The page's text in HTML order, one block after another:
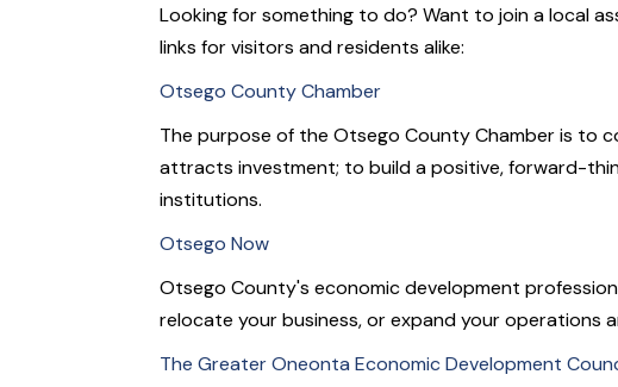
Looking for something to do? Want to join a local
links for visitors and residents alike:
Otsego County Chamber
The purpose of the Otsego County Chamber is to
attracts investment; to build a positive, forward-
institutions.
Otsego Now
Otsego County's economic development
relocate your business, or expand your operations
The Greater Oneonta Economic Development